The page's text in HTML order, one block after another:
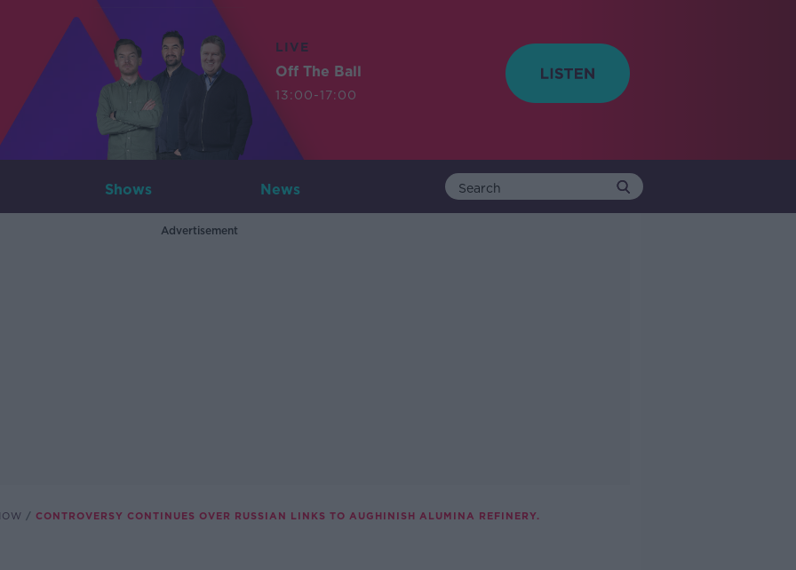
LIVE
Off The Ball
13:00-17:00
Shows News
Advertisement
CONTROVERSY CONTINUES OVER RUSSIAN LINKS TO AUGHINISH ALUMINA REFINERY.